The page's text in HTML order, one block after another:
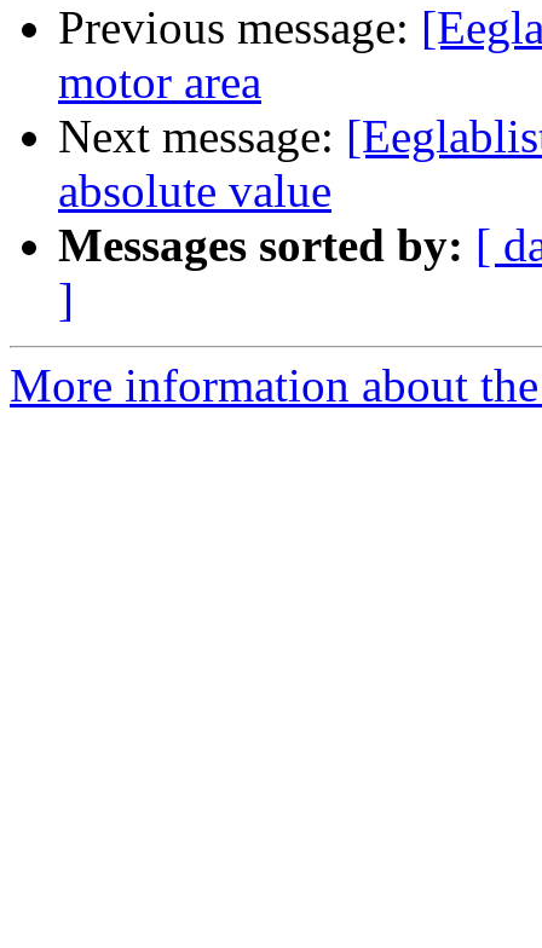
Previous message:
motor area
Next message:
absolute value
Messages sorted by: [
]
More information about